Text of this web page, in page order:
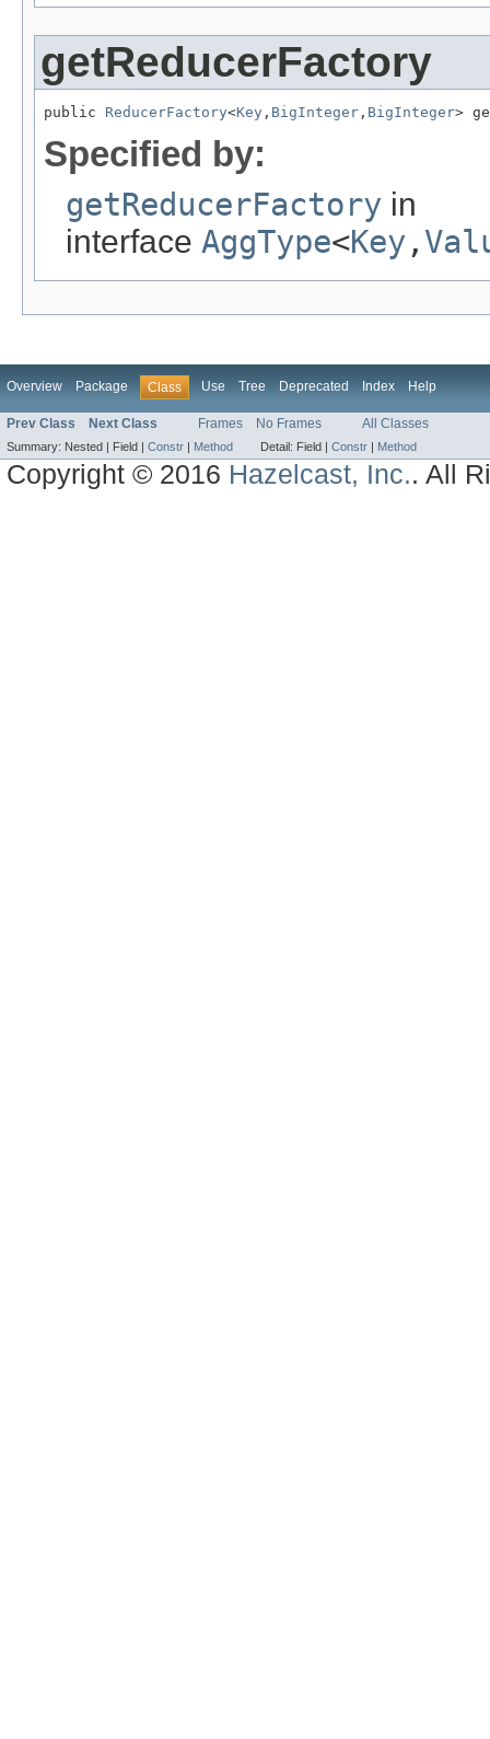
getReducerFactory
public ReducerFactory<Key , BigInteger , BigInteger>
Specified by:
getReducerFactory in
interface AggType<Key ,
Overview Package Class Use Tree Deprecated Index Help
Prev Class Next Class Frames No Frames All Classes
Summary: Nested | Field | Constr | Method Detail: Field | Constr | Method
Copyright © 2016 Hazelcast, Inc.. All